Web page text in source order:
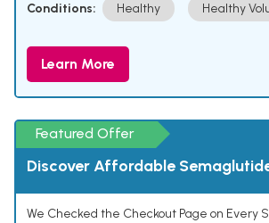
Conditions: Healthy Healthy
Learn More
Featured Offer
Discover Affordable
We Checked the Checkout Page on Every